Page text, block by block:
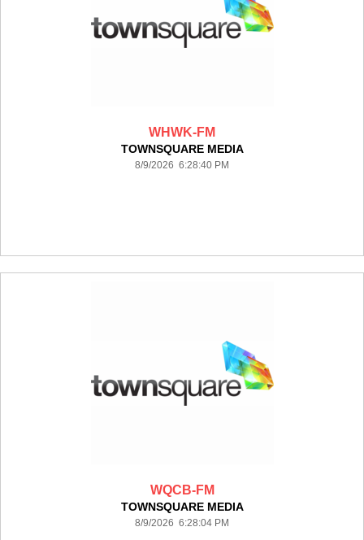
WHWK-FM
TOWNSQUARE MEDIA
8/9/2026 6:28:40 PM
WQCB-FM
TOWNSQUARE MEDIA
8/9/2026 6:28:04 PM